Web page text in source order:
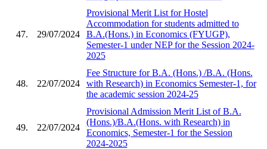
47. 29/07/2024
Provisional Merit List for Hostel
Accommodation for students admitted to
B.A.(Hons.) in Economics (FYUGP),
Semester-1 under NEP for the Session 2024-
2025
48. 22/07/2024
Fee Structure for B.A. (Hons.) /B.A. (Hons.
with Research) in Economics Semester-1, for
the academic session 2024-25
49. 22/07/2024
Provisional Admission Merit List of B.A.
(Hons.)/B.A.(Hons. with Research) in
Economics, Semester-1 for the Session
2024-2025